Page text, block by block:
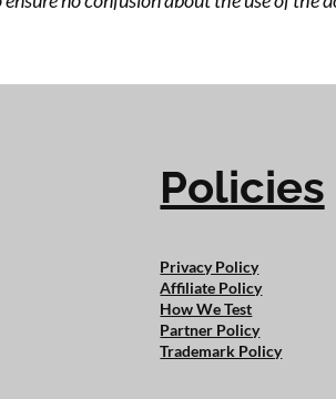
Policies
Privacy Policy
Affiliate Policy
How We Test
Partner Policy
Trademark Policy